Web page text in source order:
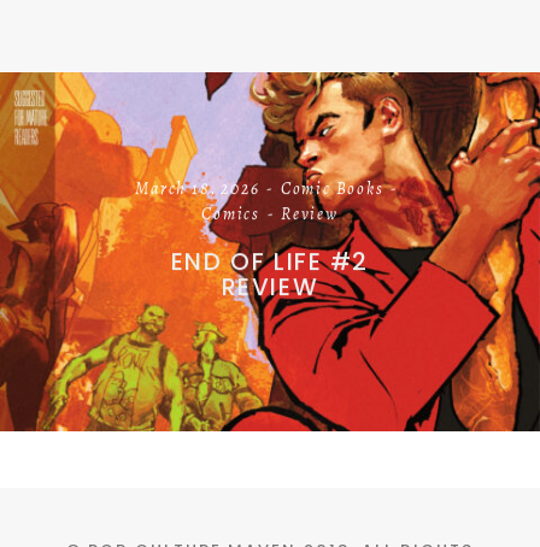
March 18, 2026
Comic Books
Comics
Review
END OF LIFE #2
REVIEW